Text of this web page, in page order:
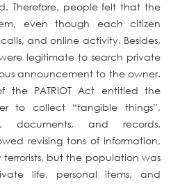
Therefore, people felt that the
even though each citizen
and online activity. Besides,
legitimate to search private
announcement to the owner.
the PATRIOT Act entitled the
to collect “tangible things”,
documents, and records.
revising tons of information,
but the population was
life, personal items, and